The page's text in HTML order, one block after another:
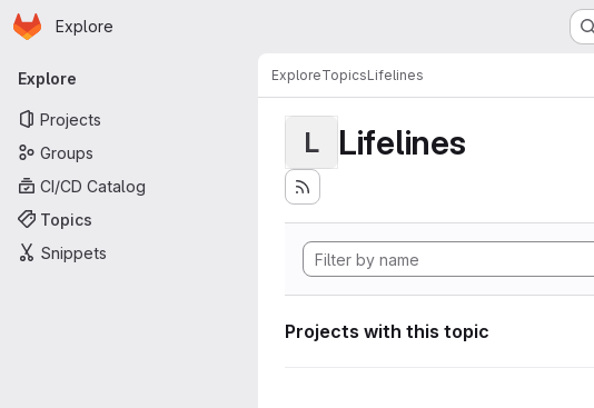
Skip to main content
Homepage
Explore
Primary navigation
Explore
Projects
Groups
CI/CD Catalog
Topics
Snippets
ExploreTopicsLifelines
L Lifelines
Projects with this topic